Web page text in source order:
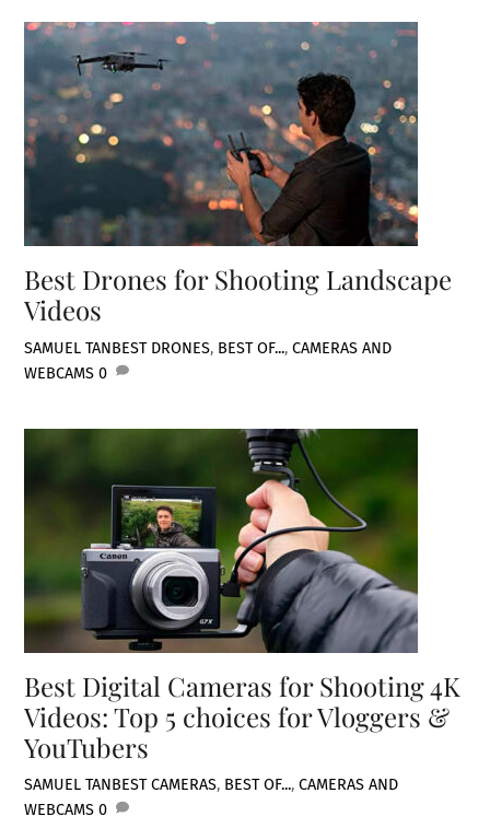
Best Drones for Shooting Landscape
Videos
SAMUEL TANBEST DRONES, BEST OF...,CAMERAS AND
WEBCAMS 0
Best Digital Cameras for Shooting 4K
Videos: Top 5 choices for Vloggers &
YouTubers
SAMUEL TANBEST CAMERAS, BEST OF...,CAMERAS AND
WEBCAMS 0